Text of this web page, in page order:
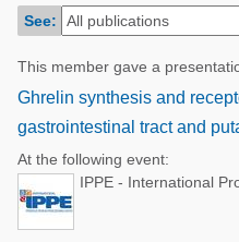
See:
This member gave a
Ghrelin synthesis and
gastrointestinal tract and
At the following event:
IPPE - International